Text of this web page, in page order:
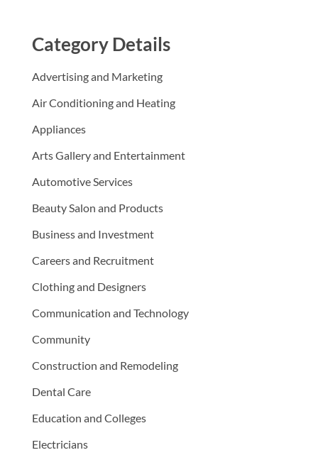
Category Details
Advertising and Marketing
Air Conditioning and Heating
Appliances
Arts Gallery and Entertainment
Automotive Services
Beauty Salon and Products
Business and Investment
Careers and Recruitment
Clothing and Designers
Communication and Technology
Community
Construction and Remodeling
Dental Care
Education and Colleges
Electricians